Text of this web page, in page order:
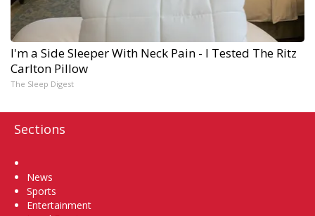
I'm a Side Sleeper With Neck Pain - I Tested The Ritz
Carlton Pillow
The Sleep Digest
Sections
News
Sports
Entertainment